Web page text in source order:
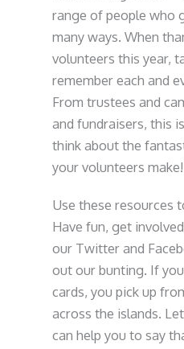
range of people who
many ways. When
volunteers this year,
remember each and
From trustees and
and fundraisers, this
think about the
your volunteers make!
Use these resources
Have fun, get
our Twitter and
out our bunting. If
cards, you pick up
across the islands.
can help you to say